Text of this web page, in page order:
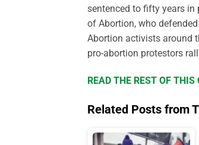
sentenced to fifty years in
of Abortion, who
Abortion activists around
pro-abortion protestors
READ THE REST OF THIS
Related Posts from